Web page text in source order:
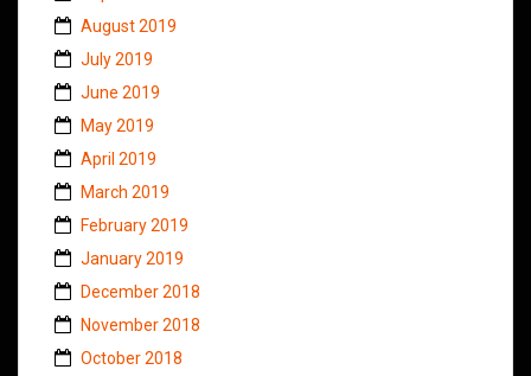
August 2019
July 2019
June 2019
May 2019
April 2019
March 2019
February 2019
January 2019
December 2018
November 2018
October 2018